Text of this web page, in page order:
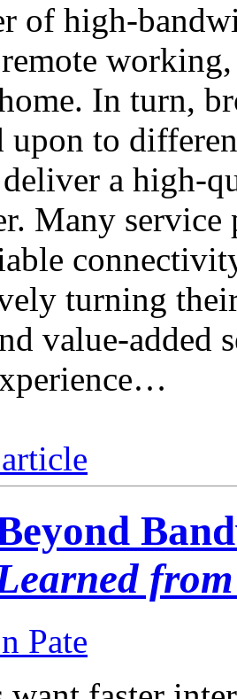
of high-
In turn,
upon to
a high-
Many
turning
value-added
Pate